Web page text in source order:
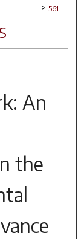
> 561
An
the